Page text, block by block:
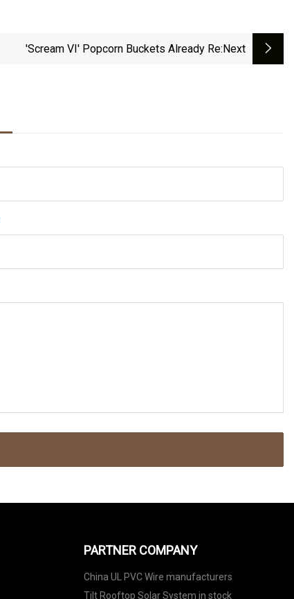
'Scream VI' Popcorn Buckets Already Re:next
PARTNER COMPANY
China UL PVC Wire manufacturers
Tilt Rooftop Solar System in stock